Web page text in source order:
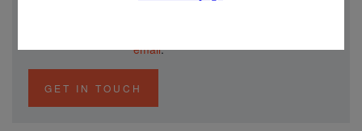
email.
GET IN TOUCH